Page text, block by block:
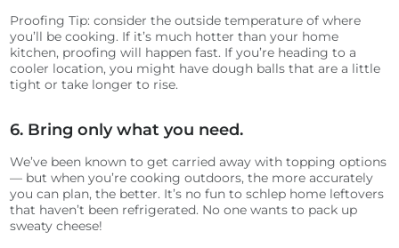
Proofing Tip: consider the outside temperature of where
you’ll be cooking. If it’s much hotter than your home
kitchen, proofing will happen fast. If you’re heading to a
cooler location, you might have dough balls that are a little
tight or take longer to rise.
6. Bring only what you need.
We’ve been known to get carried away with topping options
— but when you’re cooking outdoors, the more accurately
you can plan, the better. It’s no fun to schlep home leftovers
that haven’t been refrigerated. No one wants to pack up
sweaty cheese!